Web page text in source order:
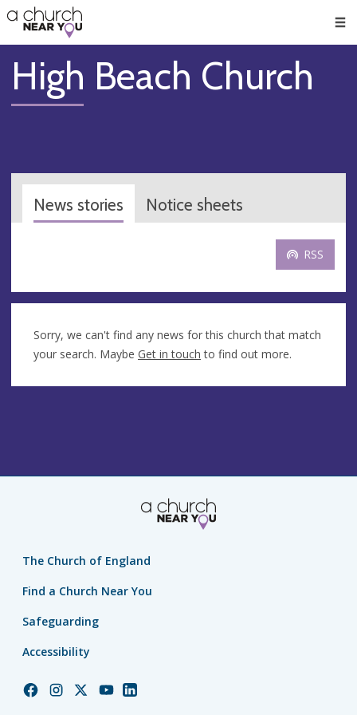
👏
😇
❤️
🥧
👋
High Beach Church
News stories Notice sheets
RSS
Sorry, we can't find any news for this church that match
your search. Maybe Get in touch to find out more.
The Church of England
Find a Church Near You
Safeguarding
Accessibility
ChurchChurchChurchChurchChurch